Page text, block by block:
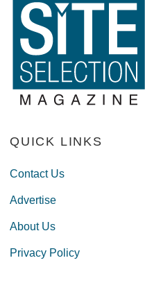
QUICK LINKS
Contact Us
Advertise
About Us
Privacy Policy